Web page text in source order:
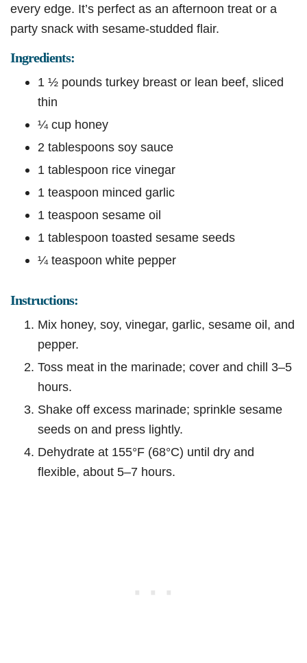
every edge. It’s perfect as an afternoon treat or a
party snack with sesame-studded flair.
Ingredients:
1 ½ pounds turkey breast or lean beef, sliced
thin
¼ cup honey
2 tablespoons soy sauce
1 tablespoon rice vinegar
1 teaspoon minced garlic
1 teaspoon sesame oil
1 tablespoon toasted sesame seeds
¼ teaspoon white pepper
Instructions:
Mix honey, soy, vinegar, garlic, sesame oil, and
pepper.
Toss meat in the marinade; cover and chill 3–5
hours.
Shake off excess marinade; sprinkle sesame
seeds on and press lightly.
Dehydrate at 155°F (68°C) until dry and
flexible, about 5–7 hours.